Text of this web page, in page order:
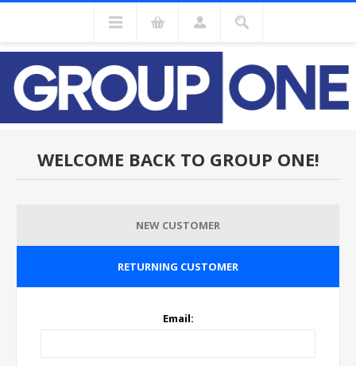
WELCOME BACK TO GROUP ONE!
NEW CUSTOMER
RETURNING CUSTOMER
Email: